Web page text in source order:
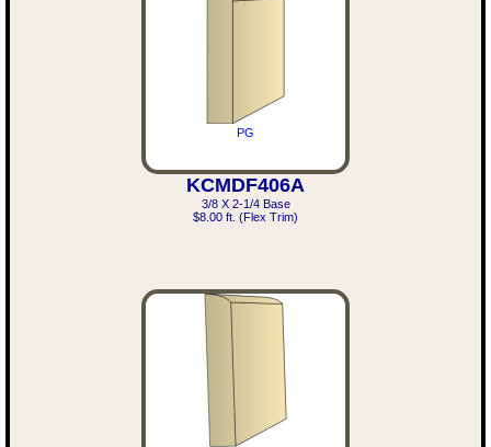
PG
KCMDF406A
3/8 X 2-1/4 Base
$8.00 ft. (Flex Trim)